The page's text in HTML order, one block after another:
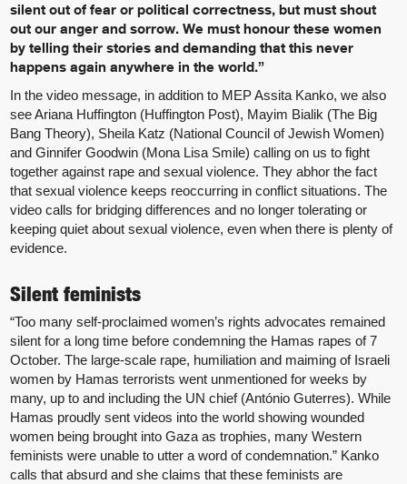
silent out of fear or political correctness, but must shout
out our anger and sorrow. We must honour these women
by telling their stories and demanding that this never
happens again anywhere in the world.”
In the video message, in addition to MEP Assita Kanko, we also
see Ariana Huffington (Huffington Post), Mayim Bialik (The Big
Bang Theory), Sheila Katz (National Council of Jewish Women)
and Ginnifer Goodwin (Mona Lisa Smile) calling on us to fight
together against rape and sexual violence. They abhor the fact
that sexual violence keeps reoccurring in conflict situations. The
video calls for bridging differences and no longer tolerating or
keeping quiet about sexual violence, even when there is plenty of
evidence.
Silent feminists
“Too many self-proclaimed women’s rights advocates remained
silent for a long time before condemning the Hamas rapes of 7
October. The large-scale rape, humiliation and maiming of Israeli
women by Hamas terrorists went unmentioned for weeks by
many, up to and including the UN chief (António Guterres). While
Hamas proudly sent videos into the world showing wounded
women being brought into Gaza as trophies, many Western
feminists were unable to utter a word of condemnation.” Kanko
calls that absurd and she claims that these feminists are